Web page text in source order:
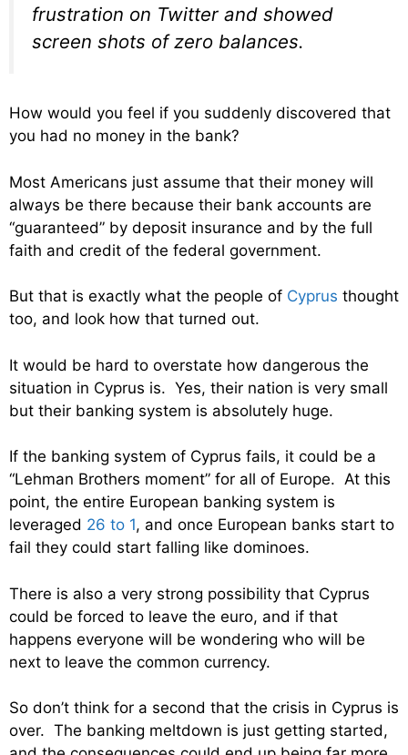
frustration on Twitter and showed
screen shots of zero balances.
How would you feel if you suddenly discovered that
you had no money in the bank?
Most Americans just assume that their money will
always be there because their bank accounts are
“guaranteed” by deposit insurance and by the full
faith and credit of the federal government.
But that is exactly what the people of Cyprus thought
too, and look how that turned out.
It would be hard to overstate how dangerous the
situation in Cyprus is. Yes, their nation is very small
but their banking system is absolutely huge.
If the banking system of Cyprus fails, it could be a
“Lehman Brothers moment” for all of Europe. At this
point, the entire European banking system is
leveraged 26 to 1, and once European banks start to
fail they could start falling like dominoes.
There is also a very strong possibility that Cyprus
could be forced to leave the euro, and if that
happens everyone will be wondering who will be
next to leave the common currency.
So don’t think for a second that the crisis in Cyprus is
over. The banking meltdown is just getting started,